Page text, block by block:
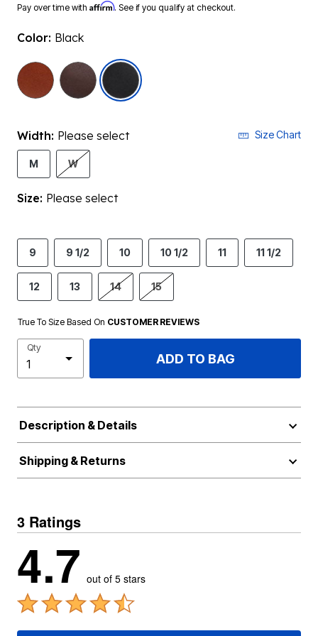
Pay over time with Affirm. See if you qualify at checkout.
Color: Black
Width: Please select Size Chart
M W
Size: Please select
9 9 1/2 10 10 1/2 11 11 1/2
12 13 14 15
True To Size Based On CUSTOMER REVIEWS
Qty
ADD TO BAG
Description & Details
Shipping & Returns
3 Ratings
4.7 out of 5 stars